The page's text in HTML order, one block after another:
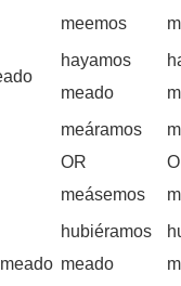
meemos
hayamos
meado
meáramos
OR
meásemos
hubiéramos
meado